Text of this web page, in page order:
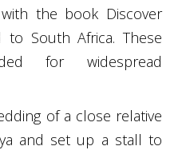
the book Discover
to South Africa. These
for widespread
of a close relative
and set up a stall to